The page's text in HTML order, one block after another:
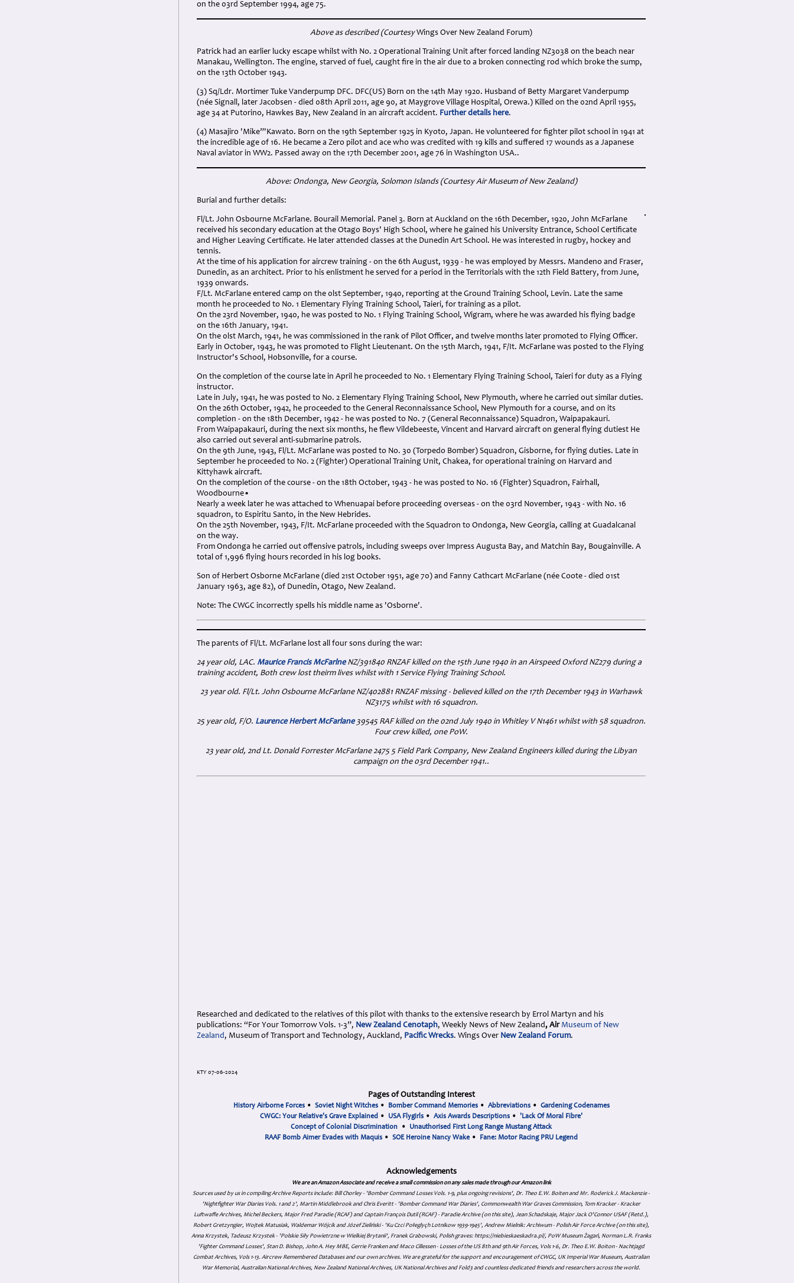
on the 03rd September 1994, age 75.
Above as described (CourtesyWings Over New Zealand Forum)
Patrick had an earlier lucky escape whilst with No. 2 Operational Training Unit after forced landing NZ3038 on the beach near
Manakau, Wellington. The engine, starved of fuel, caught fire in the air due to a broken connecting rod which broke the sump,
on the 13th October 1943.
(3) Sq/Ldr. Mortimer Tuke Vanderpump DFC. DFC(US) Born on the 14th May 1920. Husband of Betty Margaret Vanderpump
(née Signall, later Jacobsen - died 08th April 2011, age 90, at Maygrove Village Hospital, Orewa.) Killed on the 02nd April 1955,
age 34 at Putorino, Hawkes Bay, New Zealand in an aircraft accident. Further details here.
(4) Masajiro 'Mike”'Kawato. Born on the 19th September 1925 in Kyoto, Japan. He volunteered for fighter pilot school in 1941 at
the incredible age of 16. He became a Zero pilot and ace who was credited with 19 kills and suffered 17 wounds as a Japanese
Naval aviator in WW2. Passed away on the 17th December 2001, age 76 in Washington USA..
Above: Ondonga, New Georgia, Solomon Islands(Courtesy Air Museum of New Zealand)
Burial and further details:
Fl/Lt. John Osbourne McFarlane. Bourail Memorial. Panel 3. Born at Auckland on the 16th December, 1920, John McFarlane
received his secondary education at the Otago Boys' High School, where he gained his University Entrance, School Certificate
and Higher Leaving Certificate. He later attended classes at the Dunedin Art School. He was interested in rugby, hockey and
tennis.
At the time of his application for aircrew training - on the 6th August, 1939 - he was employed by Messrs. Mandeno and Fraser,
Dunedin, as an architect. Prior to his enlistment he served for a period in the Territorials with the 12th Field Battery, from June,
1939 onwards.
F/Lt. McFarlane entered camp on the 0lst September, 1940, reporting at the Ground Training School, Levin. Late the same
month he proceeded to No. 1 Elementary Flying Training School, Taieri, for training as a pilot.
On the 23rd November, 1940, he was posted to No. 1 Flying Training School, Wigram, where he was awarded his flying badge
on the 16th January, 1941.
On the 0lst March, 1941, he was commissioned in the rank of Pilot Officer, and twelve months later promoted to Flying Officer.
Early in October, 1943, he was promoted to Flight Lieutenant. On the 15th March, 1941, F/It. McFarlane was posted to the Flying
Instructor's School, Hobsonville, for a course.
On the completion of the course late in April he proceeded to No. 1 Elementary Flying Training School, Taieri for duty as a Flying
instructor.
Late in July, 1941, he was posted to No. 2 Elementary Flying Training School, New Plymouth, where he carried out similar duties.
On the 26th October, 1942, he proceeded to the General Reconnaissance School, New Plymouth for a course, and on its
completion - on the 18th December, 1942 - he was posted to No. 7 (General Reconnaissance) Squadron, Waipapakauri.
From Waipapakauri, during the next six months, he flew Vildebeeste, Vincent and Harvard aircraft on general flying dutiest He
also carried out several anti-submarine patrols.
On the 9th June, 1943, Fl/Lt. McFarlane was posted to No. 30 (Torpedo Bomber) Squadron, Gisborne, for flying duties. Late in
September he proceeded to No. 2 (Fighter) Operational Training Unit, Chakea, for operational training on Harvard and
Kittyhawk aircraft.
On the completion of the course - on the 18th October, 1943 - he was posted to No. 16 (Fighter) Squadron, Fairhall,
Woodbourne•
Nearly a week later he was attached to Whenuapai before proceeding overseas - on the 03rd November, 1943 - with No. 16
squadron, to Espiritu Santo, in the New Hebrides.
On the 25th November, 1943, F/It. McFarlane proceeded with the Squadron to Ondonga, New Georgia, calling at Guadalcanal
on the way.
From Ondonga he carried out offensive patrols, including sweeps over Impress Augusta Bay, and Matchin Bay, Bougainville. A
total of 1,996 flying hours recorded in his log books.
Son of Herbert Osborne McFarlane (died 21st October 1951, age 70) and Fanny Cathcart McFarlane (née Coote - died 01st
January 1963, age 82), of Dunedin, Otago, New Zealand.
Note: The CWGC incorrectly spells his middle name as 'Osborne'.
The parents of Fl/Lt. McFarlane lost all four sons during the war:
24 year old, LAC. Maurice Francis McFarlneNZ/391840 RNZAF killed on the 15th June 1940 in an Airspeed Oxford NZ279 during a
training accident, Both crew lost theirm lives whilst with 1 Service Flying Training School.
23 year old. Fl/Lt. John Osbourne McFarlane NZ/402881 RNZAF missing - believed killed on the 17th December 1943 in Warhawk
NZ3175 whilst with 16 squadron.
25 year old, F/O. Laurence Herbert McFarlane39545 RAF killed on the 02nd July 1940 in Whitley V N1461 whilst with 58 squadron.
Four crew killed, one PoW.
23 year old, 2nd Lt. Donald Forrester McFarlane 2475 5 Field Park Company, New Zealand Engineers killed during the Libyan
campaign on the 03rd December 1941..
Researched and dedicated to the relatives of this pilot with thanks to the extensive research by Errol Martyn and his
publications: “For Your Tomorrow Vols. 1-3”, New Zealand Cenotaph, Weekly News of New Zealand, Air Museum of New
Zealand, Museum of Transport and Technology, Auckland, Pacific Wrecks. Wings Over New Zealand Forum.
KTY 07-06-2024
Pages of Outstanding Interest
History Airborne Forces• Soviet Night Witches• Bomber Command Memories• Abbreviations• Gardening Codenames
CWGC: Your Relative's Grave Explained • USA Flygirls • Axis Awards Descriptions • 'Lack Of Moral Fibre'
Concept of Colonial Discrimination • Unauthorised First Long Range Mustang Attack
RAAF Bomb Aimer Evades with Maquis • SOE Heroine Nancy Wake • Fane: Motor Racing PRU Legend
Acknowledgements
We are an Amazon Associate and receive a small commission on any sales made through our Amazon link
Sources used by us in compiling Archive Reports include: Bill Chorley - 'Bomber Command Losses Vols. 1-9, plus ongoing revisions', Dr. Theo E.W. Boiten and Mr. Roderick J. Mackenzie -
'Nightfighter War Diaries Vols. 1 and 2', Martin Middlebrook and Chris Everitt - 'Bomber Command War Diaries', Commonwealth War Graves Commission, Tom Kracker - Kracker
Luftwaffe Archives, Michel Beckers, Major Fred Paradie (RCAF) and Captain François Dutil (RCAF) - Paradie Archive (on this site), Jean Schadskaje, Major Jack O'Connor USAF (Retd.),
Robert Gretzyngier, Wojtek Matusiak, Waldemar Wójcik and Józef Zieliński - 'Ku Czci Połeglyçh Lotnikow 1939-1945', Andrew Mielnik: Archiwum - Polish Air Force Archive (on this site),
Anna Krzystek, Tadeusz Krzystek - 'Polskie Siły Powietrzne w Wielkiej Brytanii', Franek Grabowski, Polish graves: https://niebieskaeskadra.pl/, PoW Museum Żagań, Norman L.R. Franks
'Fighter Command Losses', Stan D. Bishop, John A. Hey MBE, Gerrie Franken and Maco Cillessen - Losses of the US 8th and 9th Air Forces, Vols 1-6, Dr. Theo E.W. Boiton - Nachtjagd
Combat Archives, Vols 1-13. Aircrew Remembered Databases and our own archives. We are grateful for the support and encouragement of CWGC, UK Imperial War Museum, Australian
War Memorial, Australian National Archives, New Zealand National Archives, UK National Archives and Fold3 and countless dedicated friends and researchers across the world.